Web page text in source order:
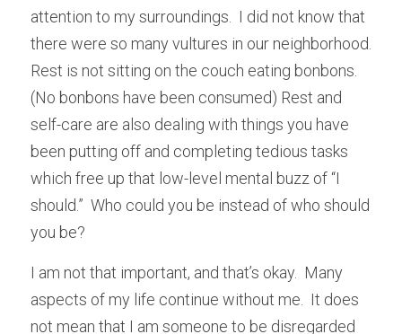
attention to my surroundings.  I did not know that
there were so many vultures in our neighborhood.
Rest is not sitting on the couch eating bonbons.
(No bonbons have been consumed) Rest and
self-care are also dealing with things you have
been putting off and completing tedious tasks
which free up that low-level mental buzz of “I
should.”  Who could you be instead of who should
you be?
I am not that important, and that’s okay.  Many
aspects of my life continue without me.  It does
not mean that I am someone to be disregarded